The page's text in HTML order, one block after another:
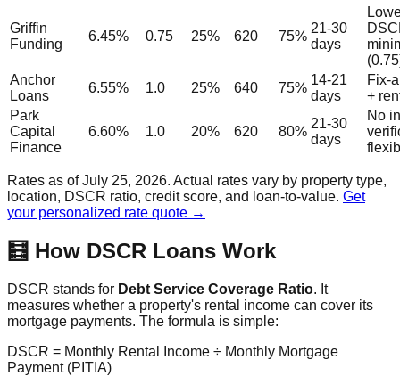
Griffin
Funding
6.45% 0.75 25% 620 75%
21-30
days
Anchor
Loans
6.55% 1.0 25% 640 75%
14-21
days
Fix-
+
Park
Capital
Finance
6.60% 1.0 20% 620 80%
21-30
days
No
Rates as of July 25, 2026. Actual rates vary by property type,
location, DSCR ratio, credit score, and loan-to-value. Get
your personalized rate quote →
🧮 How DSCR Loans Work
DSCR stands for Debt Service Coverage Ratio. It
measures whether a property's rental income can cover its
mortgage payments. The formula is simple:
DSCR = Monthly Rental Income ÷ Monthly Mortgage
Payment (PITIA)